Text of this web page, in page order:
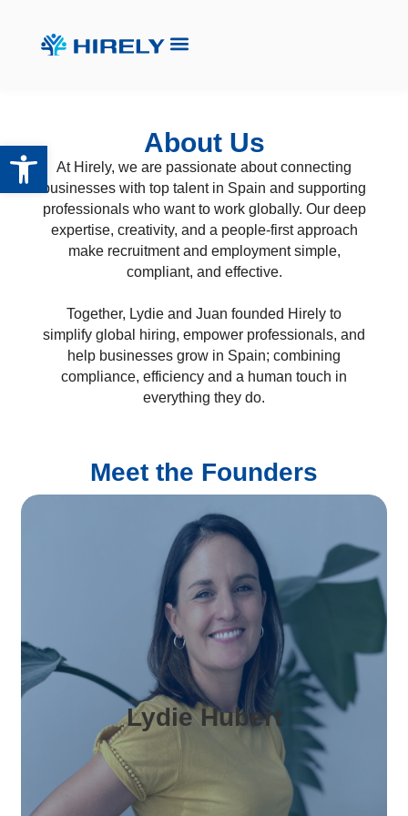
About Us
At Hirely, we are passionate about connecting
businesses with top talent in Spain and supporting
professionals who want to work globally. Our deep
expertise, creativity, and a people-first approach
make recruitment and employment simple,
compliant, and effective.
Together, Lydie and Juan founded Hirely to
simplify global hiring, empower professionals, and
help businesses grow in Spain; combining
compliance, efficiency and a human touch in
everything they do.
Lydie Hubert
Lydie Hubert
is Business Manager & Co-Founder of Hirely,
with over 10 years of experience in business
and projects management. She leads
marketing, client relations, and day-to-day
operations, ensuring a seamless experience
for international companies hiring in Spain.
Passionate about people and recruitment,
Lydie brings clarity, structure, and a human
Meet the Founders
Open toolbar